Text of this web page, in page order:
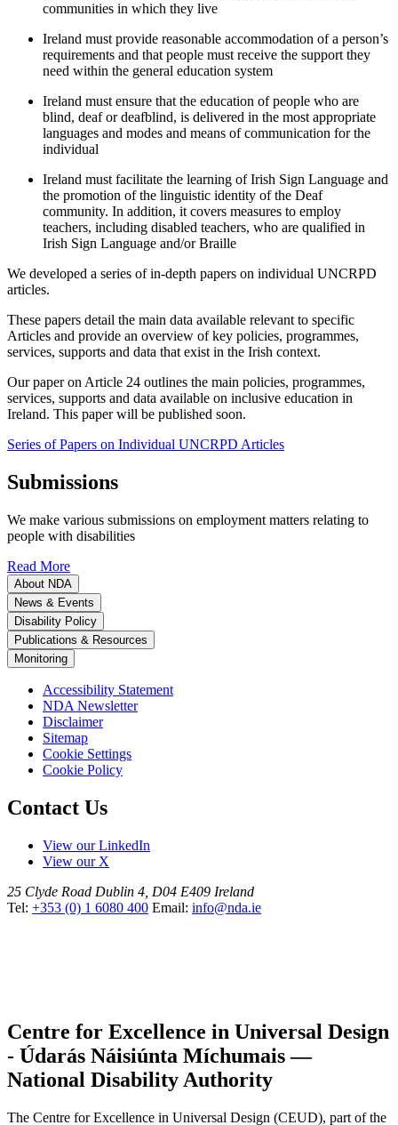
communities in which they live
Ireland must provide reasonable accommodation of a person’s
requirements and that people must receive the support they
need within the general education system
Ireland must ensure that the education of people who are
blind, deaf or deafblind, is delivered in the most appropriate
languages and modes and means of communication for the
individual
Ireland must facilitate the learning of Irish Sign Language and
the promotion of the linguistic identity of the Deaf
community. In addition, it covers measures to employ
teachers, including disabled teachers, who are qualified in
Irish Sign Language and/or Braille
We developed a series of in-depth papers on individual UNCRPD
articles.
These papers detail the main data available relevant to specific
Articles and provide an overview of key policies, programmes,
services, supports and data that exist in the Irish context.
Our paper on Article 24 outlines the main policies, programmes,
services, supports and data available on inclusive education in
Ireland. This paper will be published soon.
Series of Papers on Individual UNCRPD Articles
Submissions
We make various submissions on employment matters relating to
people with disabilities
Read More
About NDA
News & Events
Disability Policy
Publications & Resources
Monitoring
Accessibility Statement
NDA Newsletter
Disclaimer
Sitemap
Cookie Settings
Cookie Policy
Contact Us
View our LinkedIn
View our X
25 Clyde Road Dublin 4, D04 E409 Ireland
Tel: +353 (0) 1 6080 400 Email: info@nda.ie
Centre for Excellence in Universal Design
- Údarás Náisiúnta Míchumais —
National Disability Authority
The Centre for Excellence in Universal Design (CEUD), part of the